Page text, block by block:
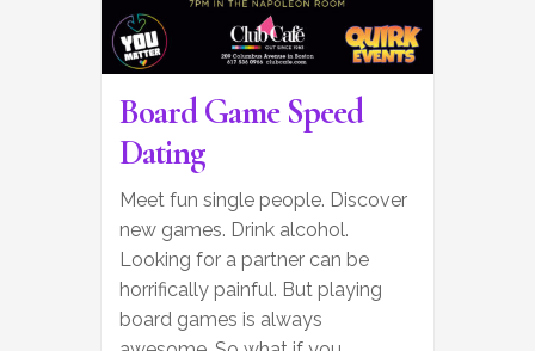
Board Game Speed
Dating
Meet fun single people. Discover
new games. Drink alcohol.
Looking for a partner can be
horrifically painful. But playing
board games is always